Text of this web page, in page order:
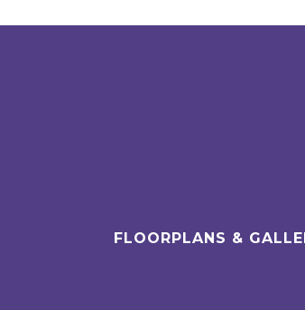
FLOORPLANS &